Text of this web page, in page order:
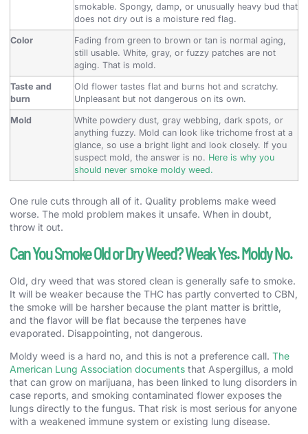
smokable. Spongy, damp, or unusually heavy bud that
does not dry out is a moisture red flag.
Color
Fading from green to brown or tan is normal aging,
still usable. White, gray, or fuzzy patches are not
aging. That is mold.
Taste and
burn
Old flower tastes flat and burns hot and scratchy.
Unpleasant but not dangerous on its own.
Mold
White powdery dust, gray webbing, dark spots, or
anything fuzzy. Mold can look like trichome frost at a
glance, so use a bright light and look closely. If you
suspect mold, the answer is no. Here is why you
should never smoke moldy weed.
One rule cuts through all of it. Quality problems make weed
worse. The mold problem makes it unsafe. When in doubt,
throw it out.
Can You Smoke Old or Dry Weed? Weak Yes. Moldy No.
Old, dry weed that was stored clean is generally safe to smoke.
It will be weaker because the THC has partly converted to CBN,
the smoke will be harsher because the plant matter is brittle,
and the flavor will be flat because the terpenes have
evaporated. Disappointing, not dangerous.
Moldy weed is a hard no, and this is not a preference call. The
American Lung Association documents that Aspergillus, a mold
that can grow on marijuana, has been linked to lung disorders in
case reports, and smoking contaminated flower exposes the
lungs directly to the fungus. That risk is most serious for anyone
with a weakened immune system or existing lung disease.